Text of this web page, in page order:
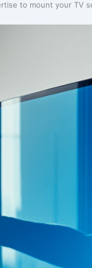
to mount your TV